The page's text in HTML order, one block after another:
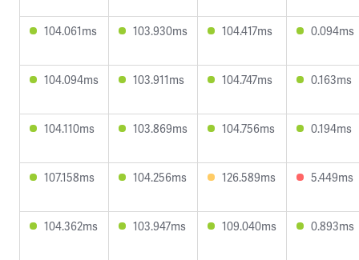
104.061ms 103.930ms 104.417ms 0.094ms
104.094ms 103.911ms 104.747ms 0.163ms
104.110ms 103.869ms 104.756ms 0.194ms
107.158ms 104.256ms 126.589ms 5.449ms
104.362ms 103.947ms 109.040ms 0.893ms